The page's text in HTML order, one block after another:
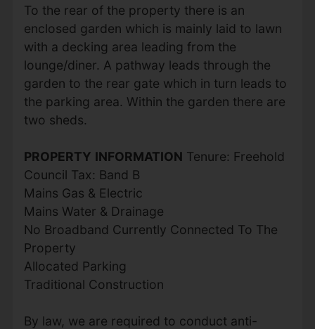
To the rear of the property there is an
enclosed garden which is mainly laid to lawn
with a decking area leading from the
lounge/diner. A pathway leads through the
garden to the rear gate which in turn leads to
the parking area. Within the garden there are
two sheds.
PROPERTY INFORMATION Tenure: Freehold
Council Tax: Band B
Mains Gas & Electric
Mains Water & Drainage
No Broadband Currently Connected To The
Property
Allocated Parking
Traditional Construction
By law, we are required to conduct anti-